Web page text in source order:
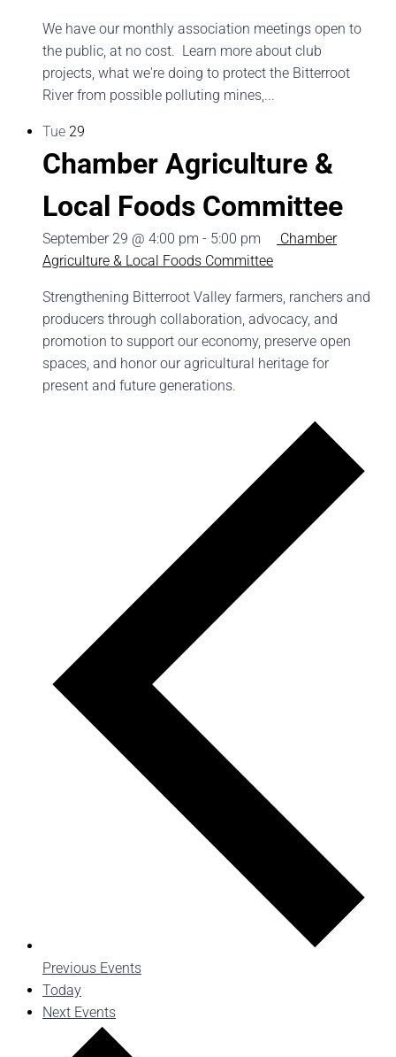
We have our monthly association meetings open to
the public, at no cost. Learn more about club
projects, what we're doing to protect the Bitterroot
River from possible polluting mines,...
Tue 29
Chamber Agriculture &
Local Foods Committee
September 29 @ 4:00 pm - 5:00 pm
Chamber
Agriculture & Local Foods Committee
Strengthening Bitterroot Valley farmers, ranchers and
producers through collaboration, advocacy, and
promotion to support our economy, preserve open
spaces, and honor our agricultural heritage for
present and future generations.
Previous Events
Today
Next Events